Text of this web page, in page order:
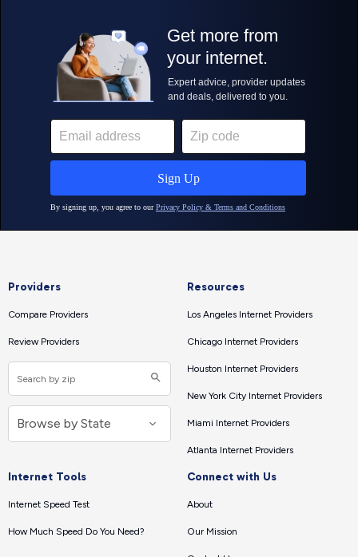
Providers
Compare Providers
Review Providers
Resources
Los Angeles Internet Providers
Chicago Internet Providers
Houston Internet Providers
New York City Internet Providers
Miami Internet Providers
Atlanta Internet Providers
Internet Tools
Internet Speed Test
How Much Speed Do You Need?
Connect with Us
About
Our Mission